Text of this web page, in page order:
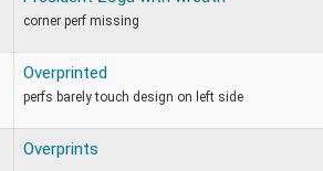
corner perf missing
Overprinted
perfs barely touch design on left side
Overprints